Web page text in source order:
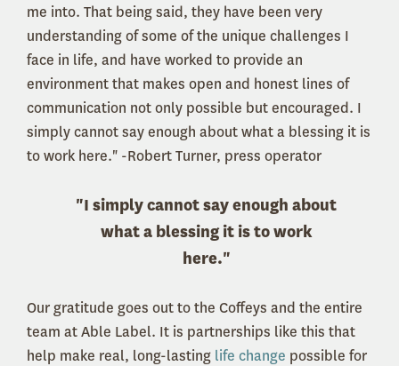
me into. That being said, they have been very
understanding of some of the unique challenges I
face in life, and have worked to provide an
environment that makes open and honest lines of
communication not only possible but encouraged. I
simply cannot say enough about what a blessing it is
to work here." -Robert Turner, press operator
"I simply cannot say enough about
what a blessing it is to work
here."
Our gratitude goes out to the Coffeys and the entire
team at Able Label. It is partnerships like this that
help make real, long-lasting life change possible for